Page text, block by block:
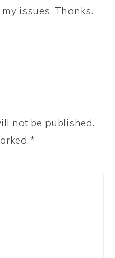
issues. Thanks.
not be published.
*